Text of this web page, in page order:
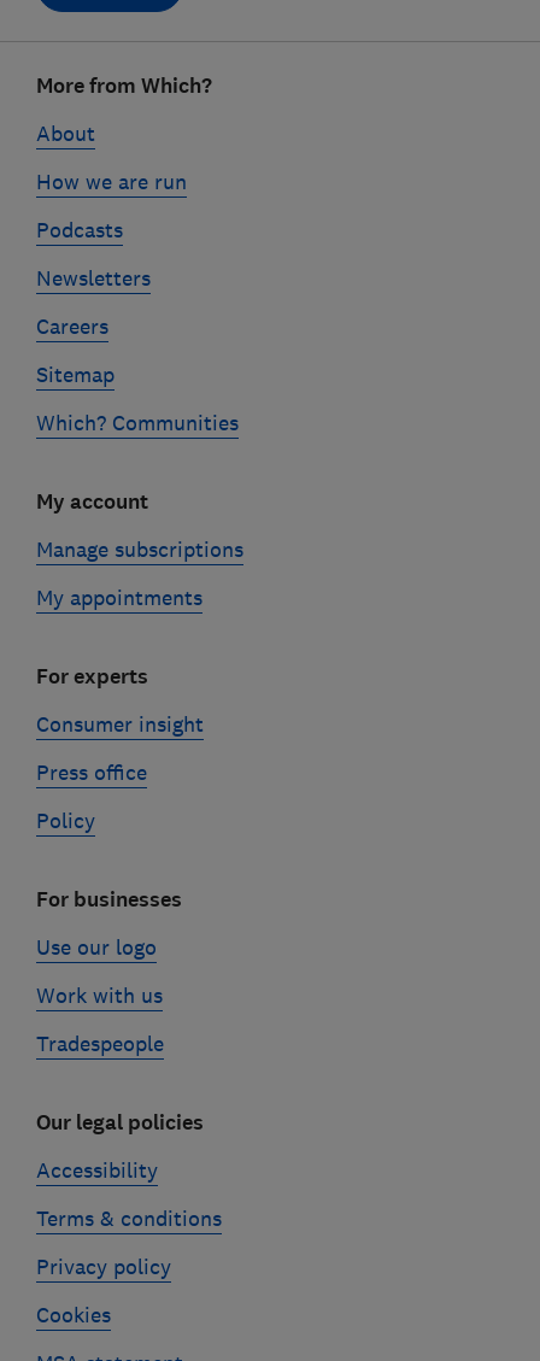
linksMore from Which?
About
How we are run
Podcasts
Newsletters
Careers
Sitemap
Which? Communities
My account
Manage subscriptions
My appointments
For experts
Consumer insight
Press office
Policy
For businesses
Use our logo
Work with us
Tradespeople
Our legal policies
Accessibility
Terms & conditions
Privacy policy
Cookies